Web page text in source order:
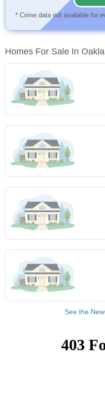
* Crime data not available for
Homes For Sale In
See the